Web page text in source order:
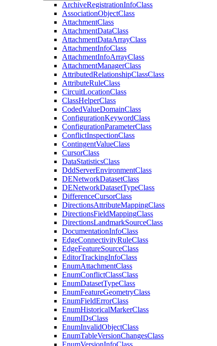
ArchiveRegistrationInfoClass
AssociationObjectClass
AttachmentClass
AttachmentDataClass
AttachmentDataArrayClass
AttachmentInfoClass
AttachmentInfoArrayClass
AttachmentManagerClass
AttributedRelationshipClassClass
AttributeRuleClass
CircuitLocationClass
ClassHelperClass
CodedValueDomainClass
ConfigurationKeywordClass
ConfigurationParameterClass
ConflictInspectionClass
ContingentValueClass
CursorClass
DataStatisticsClass
DddServerEnvironmentClass
DENetworkDatasetClass
DENetworkDatasetTypeClass
DifferenceCursorClass
DirectionsAttributeMappingClass
DirectionsFieldMappingClass
DirectionsLandmarkSourceClass
DocumentationInfoClass
EdgeConnectivityRuleClass
EdgeFeatureSourceClass
EditorTrackingInfoClass
EnumAttachmentClass
EnumConflictClassClass
EnumDatasetTypeClass
EnumFeatureGeometryClass
EnumFieldErrorClass
EnumHistoricalMarkerClass
EnumIDsClass
EnumInvalidObjectClass
EnumTableVersionChangesClass